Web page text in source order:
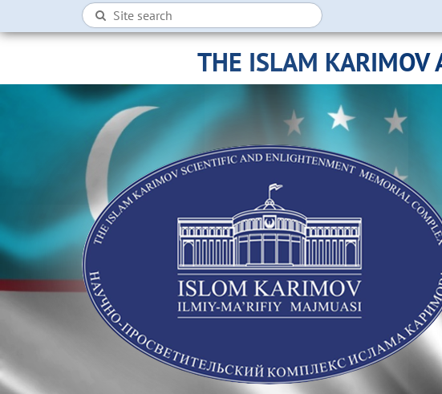
THE ISLAM KARIMOV